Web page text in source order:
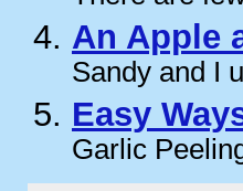
An Apple
Sandy and I
Easy
Garlic